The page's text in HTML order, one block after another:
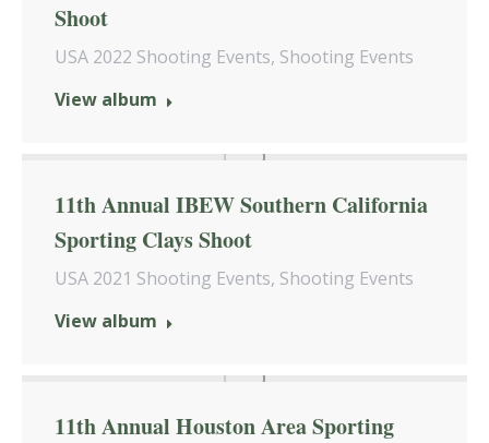
Shoot
USA 2022 Shooting Events, Shooting Events
View album
11th Annual IBEW Southern California
Sporting Clays Shoot
USA 2021 Shooting Events, Shooting Events
View album
11th Annual Houston Area Sporting